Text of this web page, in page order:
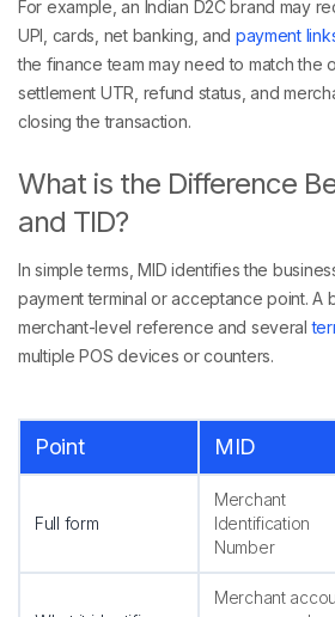
For example, an Indian D2C brand may
UPI, cards, net banking, and payment
the finance team may need to match the
settlement UTR, refund status, and
closing the transaction.
What is the Difference
and TID?
In simple terms, MID identifies the
payment terminal or acceptance point. A
merchant-level reference and several
multiple POS devices or counters.
Point MID
Full form
Merchant
Identification
Number
Merchant